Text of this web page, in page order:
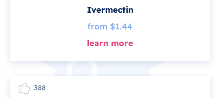
Ivermectin
from $1.44
learn more
388